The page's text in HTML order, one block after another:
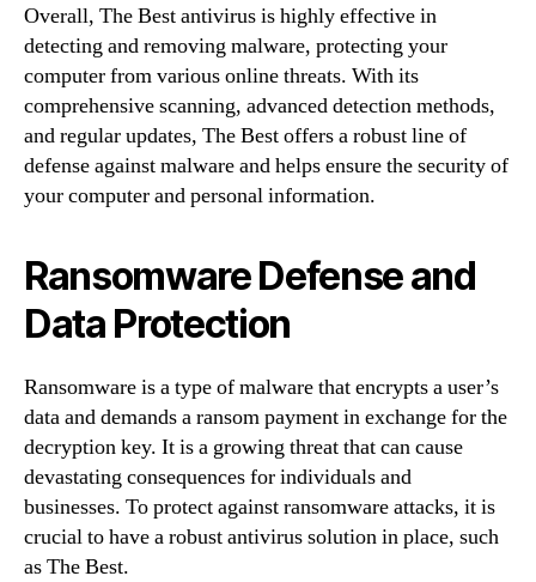
Overall, The Best antivirus is highly effective in
detecting and removing malware, protecting your
computer from various online threats. With its
comprehensive scanning, advanced detection methods,
and regular updates, The Best offers a robust line of
defense against malware and helps ensure the security of
your computer and personal information.
Ransomware Defense and
Data Protection
Ransomware is a type of malware that encrypts a user’s
data and demands a ransom payment in exchange for the
decryption key. It is a growing threat that can cause
devastating consequences for individuals and
businesses. To protect against ransomware attacks, it is
crucial to have a robust antivirus solution in place, such
as The Best.